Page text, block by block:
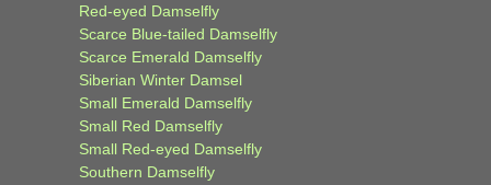
Red-eyed Damselfly
Scarce Blue-tailed Damselfly
Scarce Emerald Damselfly
Siberian Winter Damsel
Small Emerald Damselfly
Small Red Damselfly
Small Red-eyed Damselfly
Southern Damselfly